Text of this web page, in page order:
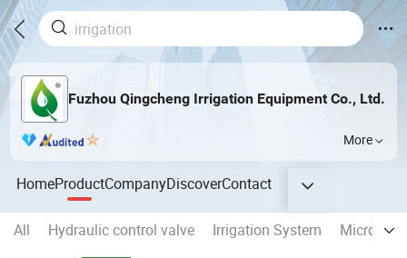
Fuzhou Qingcheng Irrigation Equipment Co., Ltd.
More
HomeProductCompanyDiscoverContact
All Hydraulic control valve Irrigation System
Micro